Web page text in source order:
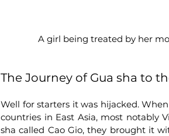
A girl being treated by her
The Journey of Gua sha to
Well for starters it was hijacked.
countries in East Asia, most notably
sha called Cao Gio, they brought it